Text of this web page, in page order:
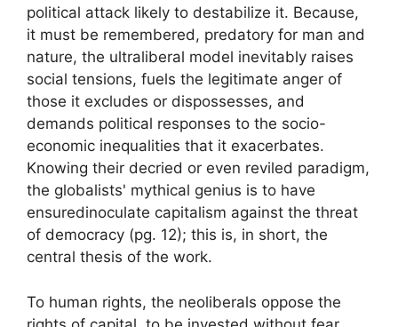
political attack likely to destabilize it. Because,
it must be remembered, predatory for man and
nature, the ultraliberal model inevitably raises
social tensions, fuels the legitimate anger of
those it excludes or dispossesses, and
demands political responses to the socio-
economic inequalities that it exacerbates.
Knowing their decried or even reviled paradigm,
the globalists' mythical genius is to have
ensuredinoculate capitalism against the threat
of democracy (pg. 12); this is, in short, the
central thesis of the work.
To human rights, the neoliberals oppose the